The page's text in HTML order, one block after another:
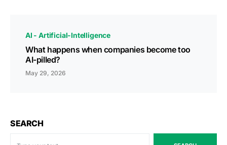
AI - Artificial-Intelligence
What happens when companies become too
AI-pilled?
May 29, 2026
SEARCH